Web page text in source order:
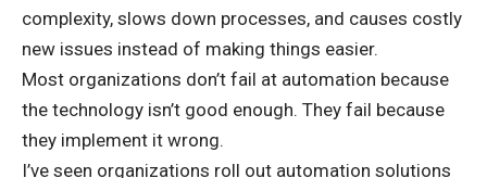
complexity, slows down processes, and causes costly
new issues instead of making things easier.
Most organizations don’t fail at automation because
the technology isn’t good enough. They fail because
they implement it wrong.
I’ve seen organizations roll out automation solutions